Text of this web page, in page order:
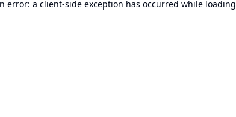
error: a client-side exception has occurred while loading